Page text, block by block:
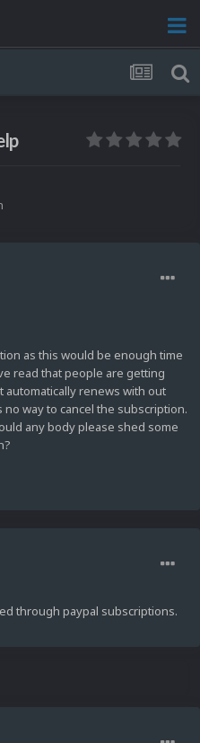
as this would be enough time
read that people are getting
automatically renews with out
way to cancel the subscription.
any body please shed some
through paypal subscriptions.